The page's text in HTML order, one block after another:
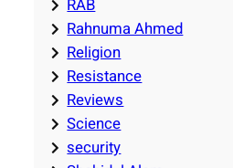
RAB
Rahnuma Ahmed
Religion
Resistance
Reviews
Science
security